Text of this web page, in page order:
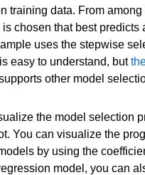
training data. From among
chosen that best predicts
uses the stepwise
easy to understand, but
other model
the model selection
You can visualize the
by using the
model, you can